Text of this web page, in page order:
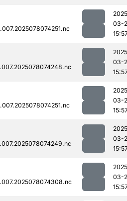
03-
03-
03-
03-
03-